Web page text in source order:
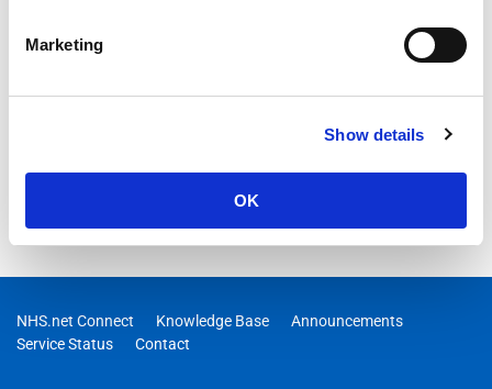
Marketing
Show details
OK
NHS.net Connect Knowledge Base
Announcements
Service Status
Contact